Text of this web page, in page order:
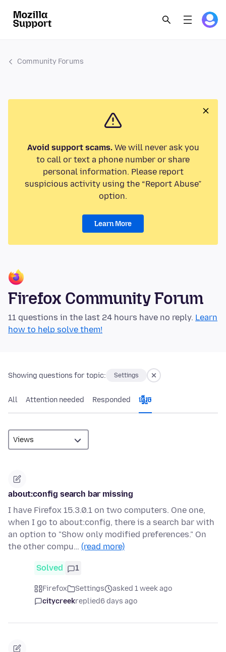
Community Forums
Avoid support scams.We will never ask you
to call or text a phone number or share
personal information. Please report
suspicious activity using the “Report Abuse”
option.
Learn More
Firefox Community Forum
11 questions in the last 24 hours have no reply. Learn
how to help solve them!
Showing questions for topic: Settings
All Attention needed Responded ធ្វើ​រួច
about:config search bar missing
I have Firefox 15.3.0.1 on two computers. One one,
when I go to about:config, there is a search bar with
an option to "Show only modified preferences." On
the other compu… (read more)
Solved 1
Firefox Settings
asked 1 week ago
citycreekreplied6 days ago